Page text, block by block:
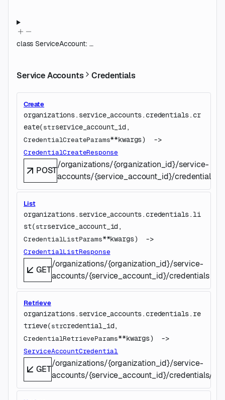
class ServiceAccount: …
Service Accounts Credentials
Create
organizations.service_accounts.credentials. cr
eate(strservice_account_id
CredentialCreateParams**kwargs) ->
CredentialCreateResponse
POST
/organizations/{organization_id}/service-
accounts/{service_account_id}/credentials
List
organizations.service_accounts.credentials.li
st(strservice_account_id
CredentialListParams**kwargs) ->
CredentialListResponse
GET
/organizations/{organization_id}/service-
accounts/{service_account_id}/credentials
Retrieve
organizations.service_accounts.credentials. re
trieve(strcredential_id
CredentialRetrieveParams**kwargs)
ServiceAccountCredential
GET
/organizations/{organization_id}/service-
accounts/{service_account_id}/credentials/